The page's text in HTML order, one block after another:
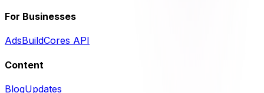
For Businesses
AdsBuildCores API
Content
BlogUpdates